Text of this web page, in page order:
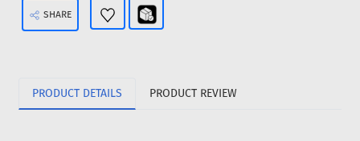
SHARE
PRODUCT DETAILS PRODUCT REVIEW